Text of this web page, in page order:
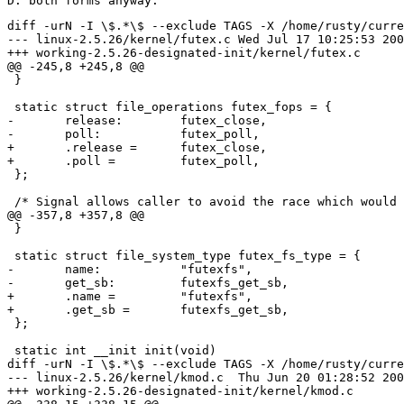
diff -urN -I \$.*\$ --exclude TAGS -X /home/rusty/current-dontdiff --minimal linux-2.5.26/kernel/futex.c working-2.5.26-designated-init/kernel/futex.c
--- linux-2.5.26/kernel/futex.c	Wed Jul 17 10:25:53 2002
+++ working-2.5.26-designated-init/kernel/futex.c	Thu Jul 18 18:48:10 2002
@@ -245,8 +245,8 @@
 }
 
 static struct file_operations futex_fops = {
-	release:	futex_close,
-	poll:		futex_poll,
+	.release =	futex_close,
+	.poll =		futex_poll,
 };
 
 /* Signal allows caller to avoid the race which would occur if they
@@ -357,8 +357,8 @@
 }
 
 static struct file_system_type futex_fs_type = {
-	name:		"futexfs",
-	get_sb:		futexfs_get_sb,
+	.name =		"futexfs",
+	.get_sb =	futexfs_get_sb,
 };
 
 static int __init init(void)
diff -urN -I \$.*\$ --exclude TAGS -X /home/rusty/current-dontdiff --minimal linux-2.5.26/kernel/kmod.c working-2.5.26-designated-init/kernel/kmod.c
--- linux-2.5.26/kernel/kmod.c	Thu Jun 20 01:28:52 2002
+++ working-2.5.26-designated-init/kernel/kmod.c	Thu Jul 18 18:48:10 2002
@@ -338,15 +338,15 @@
 {
 	DECLARE_COMPLETION(work);
 	struct subprocess_info sub_info = {
-		complete:	&work,
-		path:		path,
-		argv:		argv,
-		envp:		envp,
-		retval:		0,
+		.complete =	&work,
+		.path =		path,
+		.argv =		argv,
+		.envp =		envp,
+		.retval =	0,
 	};
 	struct tq_struct tqs = {
-		routine:	__call_usermodehelper,
-		data:		&sub_info,
+		.routine =	__call_usermodehelper,
+		.data =		&sub_info,
 	};
 
 	if (path[0] == '\0')
diff -urN -I \$.*\$ --exclude TAGS -X /home/rusty/current-dontdiff --minimal linux-2.5.26/kernel/module.c working-2.5.26-designated-init/kernel/module.c
--- linux-2.5.26/kernel/module.c	Mon Apr 15 11:47:51 2002
+++ working-2.5.26-designated-init/kernel/module.c	Thu Jul 18 18:48:09 2002
@@ -44,15 +44,15 @@
 
 struct module kernel_module =
 {
-	size_of_struct:		sizeof(struct module),
-	name: 			"",
-	uc:	 		{ATOMIC_INIT(1)},
-	flags:			MOD_RUNNING,
-	syms:			__start___ksymtab,
-	ex_table_start:		__start___ex_table,
-	ex_table_end:		__stop___ex_table,
-	kallsyms_start:		__start___kallsyms,
-	kallsyms_end:		__stop___kallsyms,
+	.size_of_struct =	sizeof(struct module),
+	.name = 		"",
+	.uc =	 		{ATOMIC_INIT(1)},
+	.flags =		MOD_RUNNING,
+	.syms =			__start___ksymtab,
+	.ex_table_start =	__start___ex_table,
+	.ex_table_end =		__stop___ex_table,
+	.kallsyms_start =	__start___kallsyms,
+	.kallsyms_end =		__stop___kallsyms,
 };
 
 struct module *module_list = &kernel_module;
@@ -1132,10 +1132,10 @@
 	return 0;
 }
 struct seq_operations modules_op = {
-	start:	m_start,
-	next:	m_next,
-	stop:	m_stop,
-	show:	m_show
+	.start =m_start,
+	.next =	m_next,
+	.stop =	m_stop,
+	.show =	m_show
 };
 
 /*
@@ -1214,10 +1214,10 @@
 }
 
 struct seq_operations ksyms_op = {
-	start:	s_start,
-	next:	s_next,
-	stop:	s_stop,
-	show:	s_show
+	.start =s_start,
+	.next =	s_next,
+	.stop =	s_stop,
+	.show =	s_show
 };
 
 #else		/* CONFIG_MODULES */
diff -urN -I \$.*\$ --exclude TAGS -X /home/rusty/current-dontdiff --minimal linux-2.5.26/kernel/platform.c working-2.5.26-designated-init/kernel/platform.c
--- linux-2.5.26/kernel/platform.c	Wed Jul 17 10:25:53 2002
+++ working-2.5.26-designated-init/kernel/platform.c	Thu Jul 18 18:48:11 2002
@@ -23,13 +23,13 @@
 }
 
 static struct platform_t default_platform = {
-	name:		"Default Platform",
-	suspend_states:	0,
-	reboot:		default_reboot,
-	halt:		default_halt,
-	power_off:	default_halt,
-	suspend:	default_suspend,
-	idle:		default_idle,
+	.name =		"Default Platform",
+	.suspend_states =0,
+	.reboot =	default_reboot,
+	.halt =		default_halt,
+	.power_off =	default_halt,
+	.suspend =	default_suspend,